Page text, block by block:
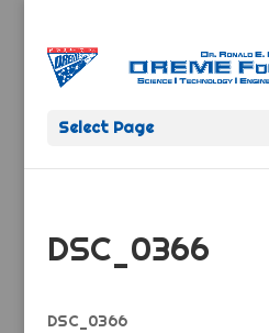
Select Page
DSC_0366
DSC_0366